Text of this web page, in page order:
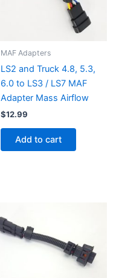
MAF Adapters
LS2 and Truck 4.8, 5.3,
6.0 to LS3 / LS7 MAF
Adapter Mass Airflow
$12.99
Add to cart